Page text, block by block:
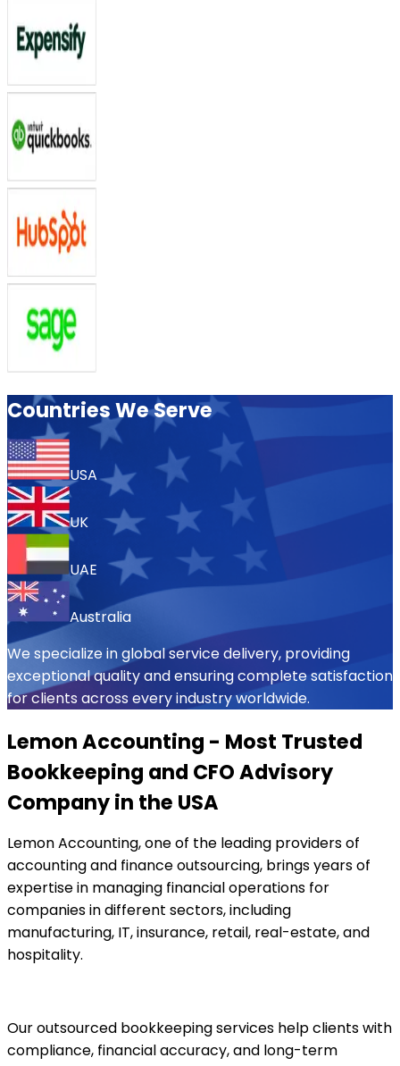
Countries We Serve
USA
UK
UAE
Australia
We specialize in global service delivery, providing
exceptional quality and ensuring complete satisfaction
for clients across every industry worldwide.
Lemon Accounting - Most Trusted
Bookkeeping and CFO Advisory
Company in the USA
Lemon Accounting, one of the leading providers of
accounting and finance outsourcing, brings years of
expertise in managing financial operations for
companies in different sectors, including
manufacturing, IT, insurance, retail, real-estate, and
hospitality.
Our outsourced bookkeeping services help clients with
compliance, financial accuracy, and long-term